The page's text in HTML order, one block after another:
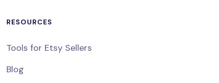
RESOURCES
Tools for Etsy Sellers
Blog